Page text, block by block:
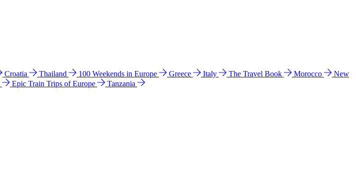
Croatia Thailand 100 Weekends in Europe Greece Italy The Travel Book Morocco
New
Epic Train Trips of Europe
Tanzania